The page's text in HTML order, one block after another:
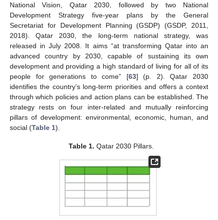
National Vision, Qatar 2030, followed by two National
Development Strategy five-year plans by the General
Secretariat for Development Planning (GSDP) (GSDP, 2011,
2018). Qatar 2030, the long-term national strategy, was
released in July 2008. It aims “at transforming Qatar into an
advanced country by 2030, capable of sustaining its own
development and providing a high standard of living for all of its
people for generations to come” [63] (p. 2). Qatar 2030
identifies the country’s long-term priorities and offers a context
through which policies and action plans can be established. The
strategy rests on four inter-related and mutually reinforcing
pillars of development: environmental, economic, human, and
social (Table 1).
Table 1. Qatar 2030 Pillars.